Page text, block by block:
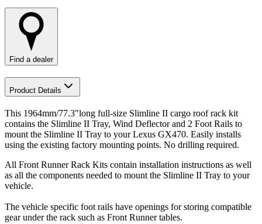
Find a dealer
Product Details
This 1964mm/77.3"long full-size Slimline II cargo roof rack kit
contains the Slimline II Tray, Wind Deflector and 2 Foot Rails to
mount the Slimline II Tray to your Lexus GX470. Easily installs
using the existing factory mounting points. No drilling required.
All Front Runner Rack Kits contain installation instructions as well
as all the components needed to mount the Slimline II Tray to your
vehicle.
The vehicle specific foot rails have openings for storing compatible
gear under the rack such as Front Runner tables.